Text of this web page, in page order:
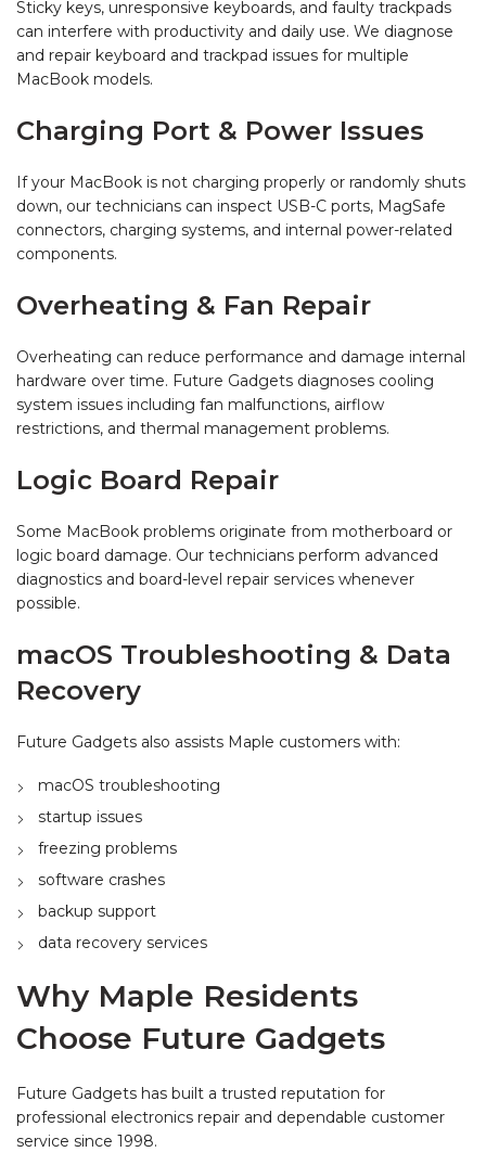
Sticky keys, unresponsive keyboards, and faulty trackpads
can interfere with productivity and daily use. We diagnose
and repair keyboard and trackpad issues for multiple
MacBook models.
Charging Port & Power Issues
If your MacBook is not charging properly or randomly shuts
down, our technicians can inspect USB-C ports, MagSafe
connectors, charging systems, and internal power-related
components.
Overheating & Fan Repair
Overheating can reduce performance and damage internal
hardware over time. Future Gadgets diagnoses cooling
system issues including fan malfunctions, airflow
restrictions, and thermal management problems.
Logic Board Repair
Some MacBook problems originate from motherboard or
logic board damage. Our technicians perform advanced
diagnostics and board-level repair services whenever
possible.
macOS Troubleshooting & Data
Recovery
Future Gadgets also assists Maple customers with:
macOS troubleshooting
startup issues
freezing problems
software crashes
backup support
data recovery services
Why Maple Residents
Choose Future Gadgets
Future Gadgets has built a trusted reputation for
professional electronics repair and dependable customer
service since 1998.